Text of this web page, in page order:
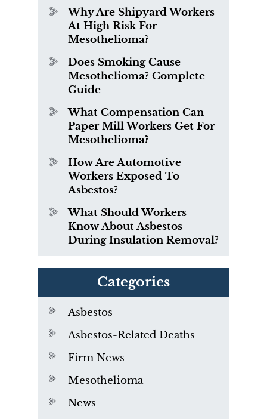
Why Are Shipyard Workers
At High Risk For
Mesothelioma?
Does Smoking Cause
Mesothelioma? Complete
Guide
What Compensation Can
Paper Mill Workers Get For
Mesothelioma?
How Are Automotive
Workers Exposed To
Asbestos?
What Should Workers
Know About Asbestos
During Insulation Removal?
Categories
Asbestos
Asbestos-Related Deaths
Firm News
Mesothelioma
News